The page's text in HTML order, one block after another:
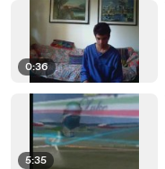
0:36
5:35